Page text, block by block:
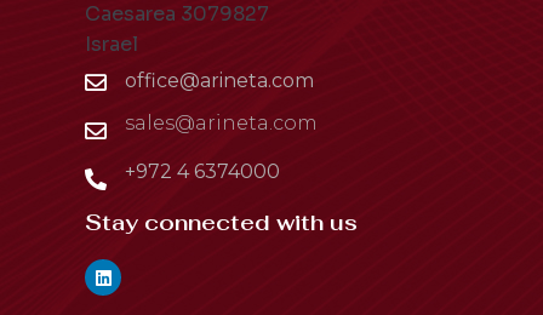
Caesarea 3079827
Israel
office@arineta.com
sales@arineta.com
+972 4 6374000
Stay connected with us